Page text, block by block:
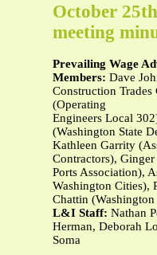
October
meeting
Prevailing Wage
Members: Dave
Construction
(Operating
Engineers Local
(Washington State
Kathleen Garrity
Contractors),
Ports Association),
Washington Cities),
Chattin (Washington
L&I Staff: Nathan
Herman, Deborah
Soma